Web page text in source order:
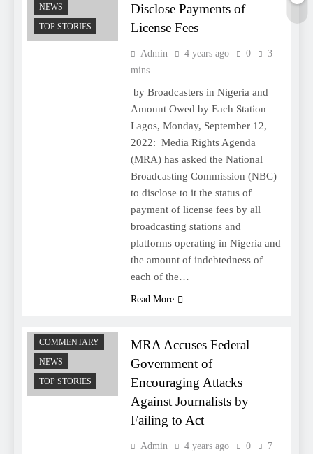
NEWS
TOP STORIES
Disclose Payments of
License Fees
Admin 4 years ago 0
3
mins
by Broadcasters in Nigeria and
Amount Owed by Each Station
Lagos, Monday, September 12,
2022: Media Rights Agenda
(MRA) has asked the National
Broadcasting Commission (NBC)
to disclose to it the status of
payment of license fees by all
broadcasting stations and
platforms operating in Nigeria and
the amount of indebtedness of
each of the…
Read More
COMMENTARY
NEWS
TOP STORIES
MRA Accuses Federal
Government of
Encouraging Attacks
Against Journalists by
Failing to Act
Admin 4 years ago 0
7